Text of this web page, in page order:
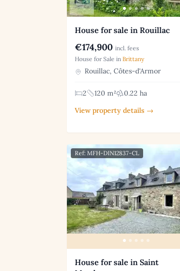
House for sale in Rouillac
€174,900 incl. fees
House for Sale in Brittany
Rouillac, Côtes-d'Armor
2 120 m²
0.22 ha
View property details →
Ref: MFH-DIN12837-CL
House for sale in Saint